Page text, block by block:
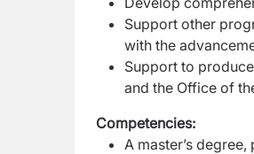
Support other
with the
Support to
and the Office of
Competencies:
A master’s